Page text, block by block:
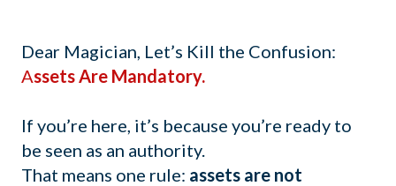
Dear Magician, Let’s Kill the Confusion:
Assets Are Mandatory.
If you’re here, it’s because you’re ready to
be seen as an authority.
That means one rule: assets are not